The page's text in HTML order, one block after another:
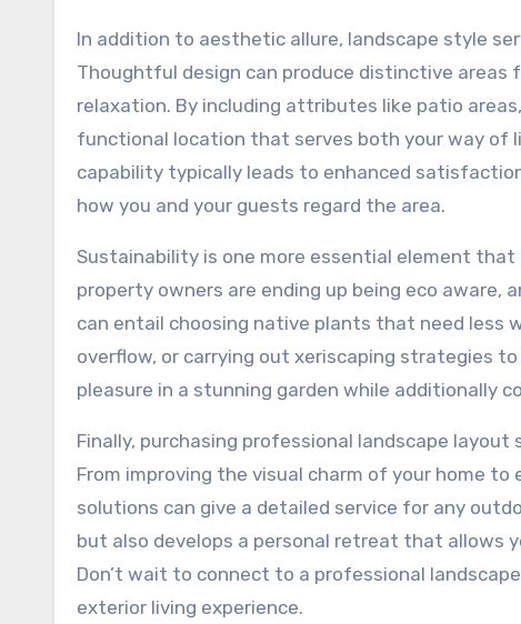
In addition to aesthetic allure, landscape style
Thoughtful design can produce distinctive areas
relaxation. By including attributes like patio
functional location that serves both your way of
capability typically leads to enhanced
how you and your guests regard the area.
Sustainability is one more essential element
property owners are ending up being eco aware,
can entail choosing native plants that need less
overflow, or carrying out xeriscaping strategies
pleasure in a stunning garden while additionally
Finally, purchasing professional landscape
From improving the visual charm of your home
solutions can give a detailed service for any
but also develops a personal retreat that allows
Don’t wait to connect to a professional
exterior living experience.